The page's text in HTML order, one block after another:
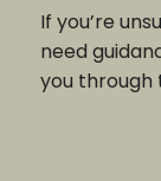
If you’re
need
you through